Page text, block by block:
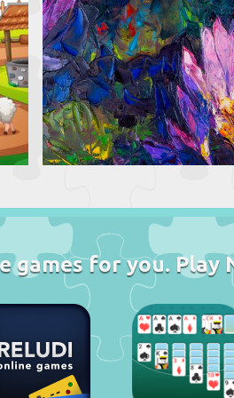
games for you. Play